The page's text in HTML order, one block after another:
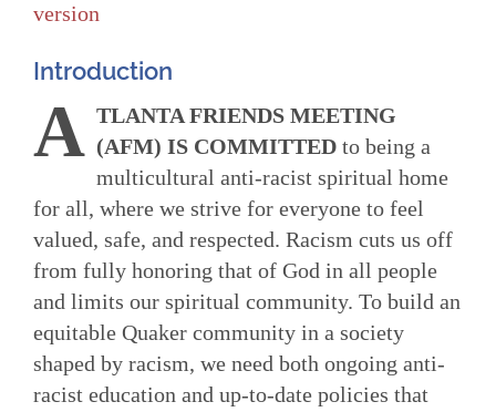
version
Introduction
A TLANTA FRIENDS MEETING
(AFM) IS COMMITTEDto being a
multicultural anti-racist spiritual home
for all, where we strive for everyone to feel
valued, safe, and respected. Racism cuts us off
from fully honoring that of God in all people
and limits our spiritual community. To build an
equitable Quaker community in a society
shaped by racism, we need both ongoing anti-
racist education and up-to-date policies that